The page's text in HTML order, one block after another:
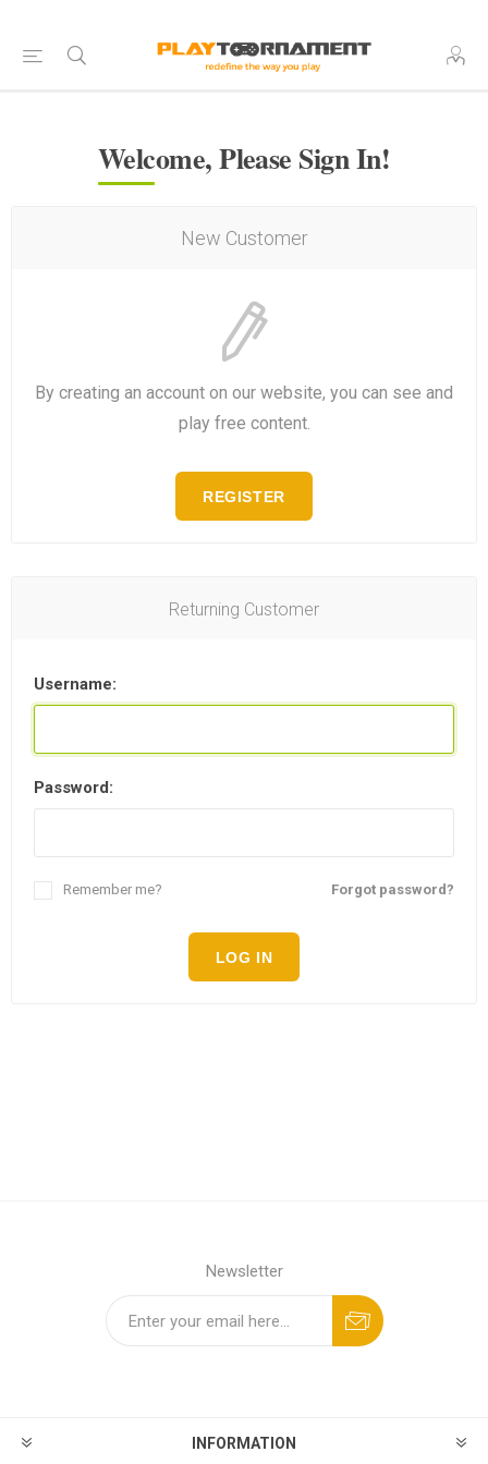
Welcome, Please Sign In!
New Customer
By creating an account on our website, you can see and
play free content.
REGISTER
Returning Customer
Username:
Password:
Forgot password?
Remember me?
LOG IN
Newsletter
INFORMATION